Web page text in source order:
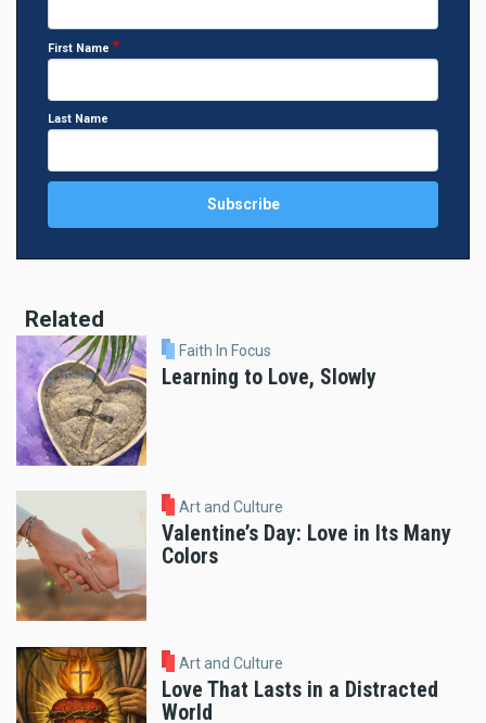
First Name
Last Name
Related
Faith In Focus
Learning to Love, Slowly
Art and Culture
Valentine’s Day: Love in Its Many
Colors
Art and Culture
Love That Lasts in a Distracted
World